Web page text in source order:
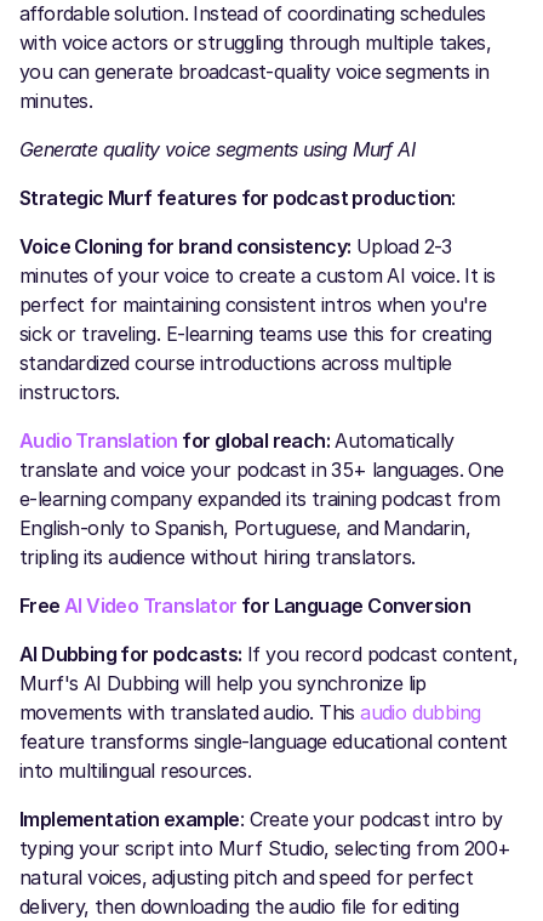
affordable solution. Instead of coordinating schedules
with voice actors or struggling through multiple takes,
you can generate broadcast-quality voice segments in
minutes.
Generate quality voice segments using Murf AI
Strategic Murf features for podcast production:
Voice Cloning for brand consistency: Upload 2-3
minutes of your voice to create a custom AI voice. It is
perfect for maintaining consistent intros when you're
sick or traveling. E-learning teams use this for creating
standardized course introductions across multiple
instructors.
Audio Translation for global reach: Automatically
translate and voice your podcast in 35+ languages. One
e-learning company expanded its training podcast from
English-only to Spanish, Portuguese, and Mandarin,
tripling its audience without hiring translators.
Free AI Video Translator for Language Conversion
AI Dubbing for podcasts: If you record podcast content,
Murf's AI Dubbing will help you synchronize lip
movements with translated audio. Thisaudio dubbing
feature transforms single-language educational content
into multilingual resources.
Implementation example: Create your podcast intro by
typing your script into Murf Studio, selecting from 200+
natural voices, adjusting pitch and speed for perfect
delivery, then downloading the audio file for editing